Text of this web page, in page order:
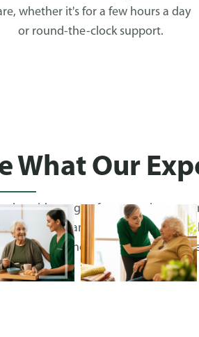
whether it's for a few hours a day
or round-the-clock support.
What Our
the wide range of care services we
real-life examples of how we’ve
independence, comfort, and